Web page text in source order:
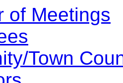
of Meetings
Town